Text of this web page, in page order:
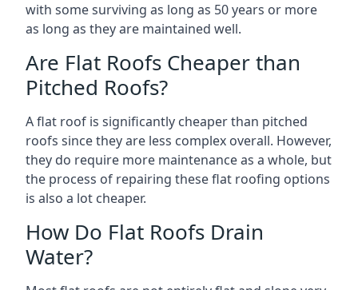
with some surviving as long as 50 years or more
as long as they are maintained well.
Are Flat Roofs Cheaper than
Pitched Roofs?
A flat roof is significantly cheaper than pitched
roofs since they are less complex overall. However,
they do require more maintenance as a whole, but
the process of repairing these flat roofing options
is also a lot cheaper.
How Do Flat Roofs Drain
Water?